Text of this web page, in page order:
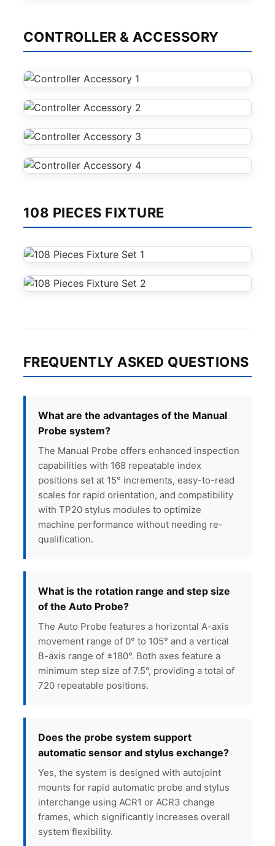
CONTROLLER & ACCESSORY
108 PIECES FIXTURE
FREQUENTLY ASKED QUESTIONS
What are the advantages of the Manual
Probe system?
The Manual Probe offers enhanced inspection
capabilities with 168 repeatable index
positions set at 15° increments, easy-to-read
scales for rapid orientation, and compatibility
with TP20 stylus modules to optimize
machine performance without needing re-
qualification.
What is the rotation range and step size
of the Auto Probe?
The Auto Probe features a horizontal A-axis
movement range of 0° to 105° and a vertical
B-axis range of ±180°. Both axes feature a
minimum step size of 7.5°, providing a total of
720 repeatable positions.
Does the probe system support
automatic sensor and stylus exchange?
Yes, the system is designed with autojoint
mounts for rapid automatic probe and stylus
interchange using ACR1 or ACR3 change
frames, which significantly increases overall
system flexibility.